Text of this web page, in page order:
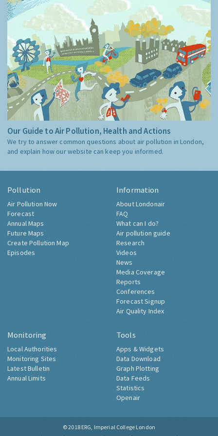
Our Guide to Air Pollution, Health and Actions
We try to answer common questions about air pollution in London,
and explain how our website can keep you informed.
Pollution
Air Pollution Now
Forecast
Annual Maps
Future Maps
Create Pollution Map
Episodes
Information
About Londonair
FAQ
What can I do?
Air pollution guide
Research
Videos
News
Media Coverage
Reports
Conferences
Forecast Signup
Air Quality Index
Monitoring
Local Authorities
Monitoring Sites
Latest Bulletin
Annual Limits
Tools
Apps & Widgets
Data Download
Graph Plotting
Data Feeds
Statistics
Openair
© 2018 ERG, Imperial College London